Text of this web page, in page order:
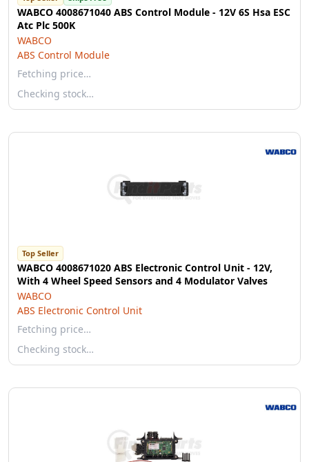
WABCO 4008671040 ABS Control Module - 12V 6S Hsa ESC
Atc Plc 500K
WABCO
ABS Control Module
Fetching price…
Checking stock…
Top Seller
WABCO 4008671020 ABS Electronic Control Unit - 12V,
With 4 Wheel Speed Sensors and 4 Modulator Valves
WABCO
ABS Electronic Control Unit
Fetching price…
Checking stock…